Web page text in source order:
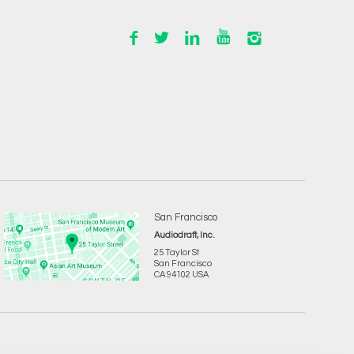
San Francisco
Audiodraft, Inc.
25 Taylor St
San Francisco
CA 94102 USA